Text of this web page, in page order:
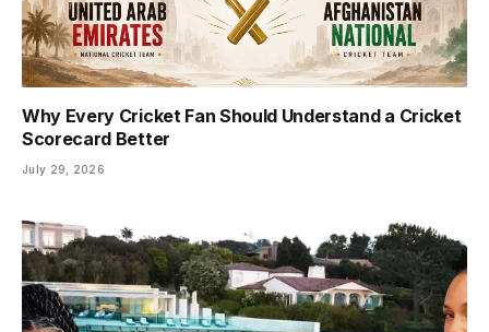
Why Every Cricket Fan Should Understand a Cricket
Scorecard Better
July 29, 2026